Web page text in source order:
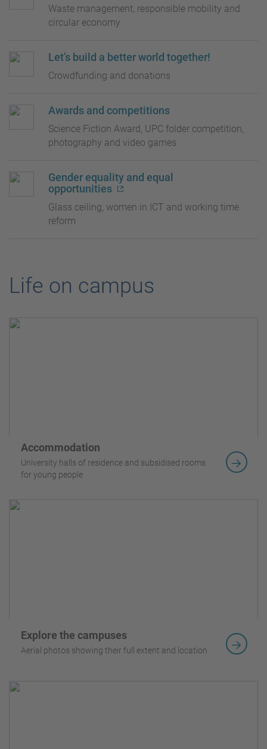
Waste management, responsible mobility and
circular economy
Let’s build a better world together!
Crowdfunding and donations
Awards and competitions
Science Fiction Award, UPC folder competition,
photography and video games
Gender equality and equal
opportunities
Glass ceiling, women in ICT and working time
reform
Life on campus
Accommodation
University halls of residence and subsidised rooms
for young people
Explore the campuses
Aerial photos showing their full extent and location